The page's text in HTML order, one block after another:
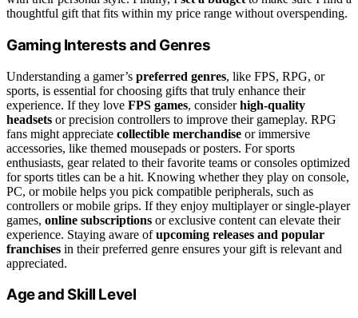
thoughtful gift that fits within my price range without overspending.
Gaming Interests and Genres
Understanding a gamer’s preferred genres, like FPS, RPG, or
sports, is essential for choosing gifts that truly enhance their
experience. If they love FPS games, considerhigh-quality
headsets or precision controllers to improve their gameplay. RPG
fans might appreciate collectible merchandise or immersive
accessories, like themed mousepads or posters. For sports
enthusiasts, gear related to their favorite teams or consoles optimized
for sports titles can be a hit. Knowing whether they play on console,
PC, or mobile helps you pick compatible peripherals, such as
controllers or mobile grips. If they enjoy multiplayer or single-player
games, online subscriptions or exclusive content can elevate their
experience. Staying aware ofupcoming releases and popular
franchises in their preferred genre ensures your gift is relevant and
appreciated.
Age and Skill Level